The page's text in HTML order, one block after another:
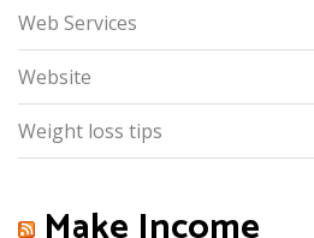
Web Services
Website
Weight loss tips